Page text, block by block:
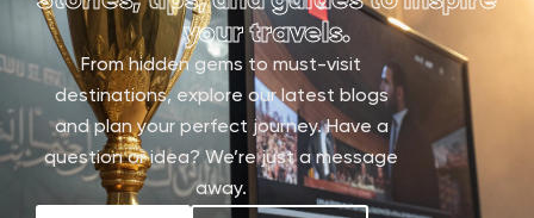
your travels.
From hidden gems to must-visit
destinations, explore our latest blogs
and plan your perfect journey. Have a
question or idea? We’re just a message
away.